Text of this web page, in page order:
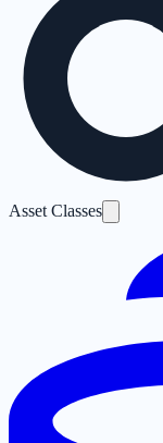
Asset Classes